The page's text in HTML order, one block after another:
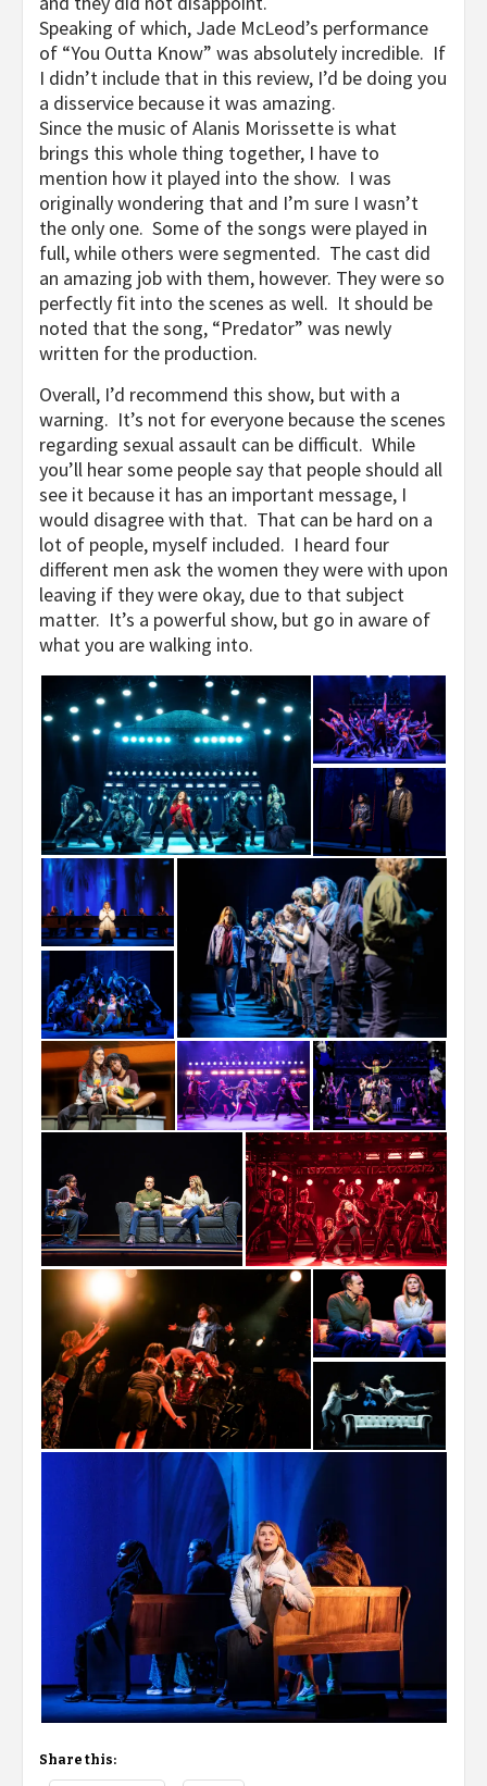
Speaking of which, Jade McLeod’s performance
of “You Outta Know” was absolutely incredible. If
I didn’t include that in this review, I’d be doing you
a disservice because it was amazing.
Since the music of Alanis Morissette is what
brings this whole thing together, I have to
mention how it played into the show. I was
originally wondering that and I’m sure I wasn’t
the only one. Some of the songs were played in
full, while others were segmented. The cast did
an amazing job with them, however. They were so
perfectly fit into the scenes as well. It should be
noted that the song, “Predator” was newly
written for the production.
Overall, I’d recommend this show, but with a
warning. It’s not for everyone because the scenes
regarding sexual assault can be difficult. While
you’ll hear some people say that people should all
see it because it has an important message, I
would disagree with that. That can be hard on a
lot of people, myself included. I heard four
different men ask the women they were with upon
leaving if they were okay, due to that subject
matter. It’s a powerful show, but go in aware of
what you are walking into.
Share this: